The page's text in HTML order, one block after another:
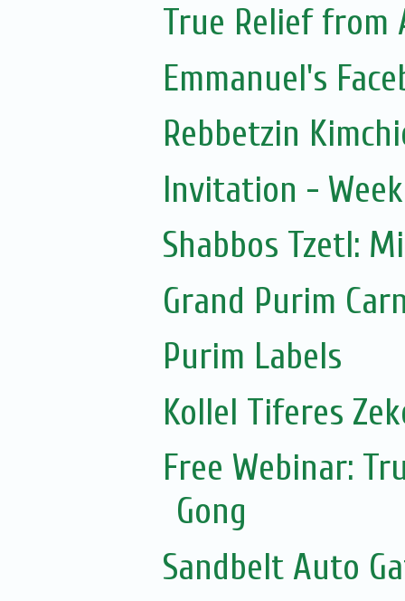
True Relief from
Emmanuel's
Rebbetzin
Invitation -
Shabbos Tzetl:
Grand Purim
Purim Labels
Kollel Tiferes
Free Webinar:
Gong
Sandbelt Auto